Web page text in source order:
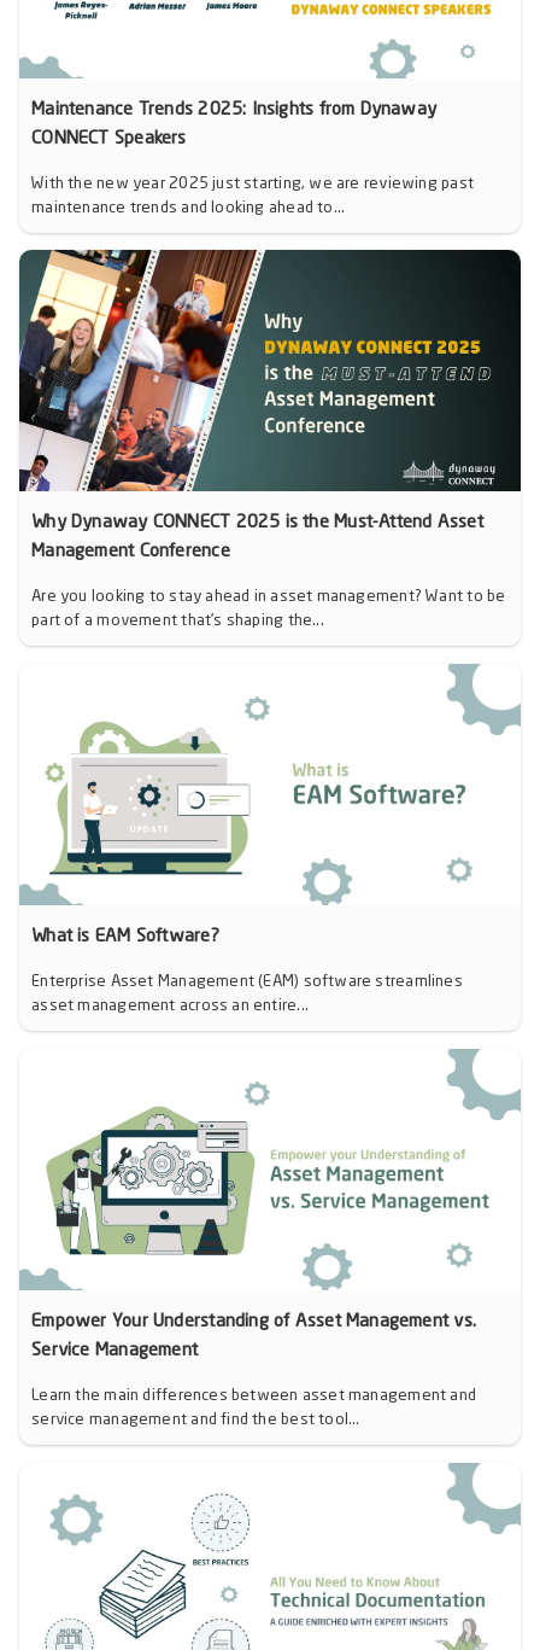
Maintenance Trends 2025: Insights from Dynaway
CONNECT Speakers
With the new year 2025 just starting, we are reviewing past
maintenance trends and looking ahead to...
Why Dynaway CONNECT 2025 is the Must-Attend Asset
Management Conference
Are you looking to stay ahead in asset management? Want to be
part of a movement that’s shaping the...
What is EAM Software?
Enterprise Asset Management (EAM) software streamlines
asset management across an entire...
Empower Your Understanding of Asset Management vs.
Service Management
Learn the main differences between asset management and
service management and find the best tool...